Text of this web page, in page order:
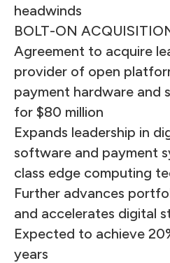
headwinds
BOLT-ON
Agreement to acquire
provider of open
payment hardware and
for $80 million
Expands leadership in
software and payment
class edge computing
Further advances
and accelerates digital
Expected to achieve
years